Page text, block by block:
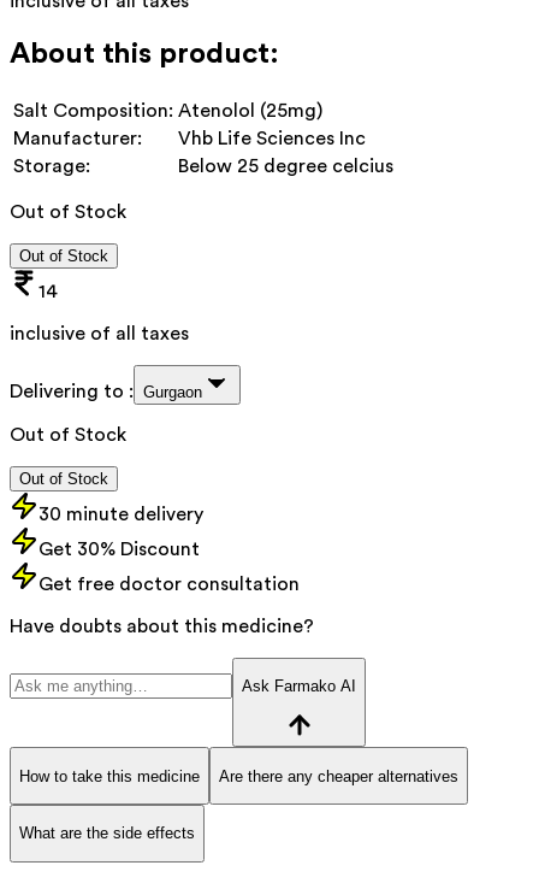
About this product:
Salt Composition: Atenolol (25mg)
Manufacturer:
Vhb Life Sciences Inc
Storage:
Below 25 degree celcius
Out of Stock
Out of Stock
14
inclusive of all taxes
Delivering to : Gurgaon
Out of Stock
Out of Stock
30 minute delivery
Get 30% Discount
Get free doctor consultation
Have doubts about this medicine?
Ask Farmako AI
How to take this medicine Are there any cheaper alternatives
What are the side effects